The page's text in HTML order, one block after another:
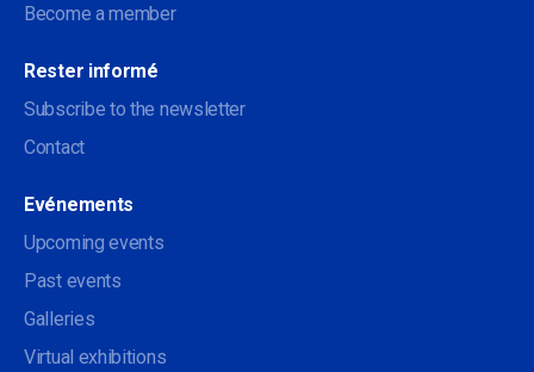
Become a member
Rester informé
Subscribe to the newsletter
Contact
Evénements
Upcoming events
Past events
Galleries
Virtual exhibitions